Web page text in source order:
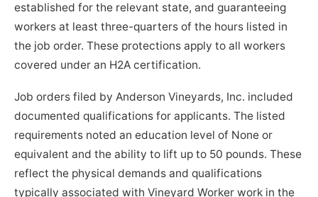
established for the relevant state, and guaranteeing
workers at least three-quarters of the hours listed in
the job order. These protections apply to all workers
covered under an H2A certification.
Job orders filed by Anderson Vineyards, Inc. included
documented qualifications for applicants. The listed
requirements noted an education level of None or
equivalent and the ability to lift up to 50 pounds. These
reflect the physical demands and qualifications
typically associated with Vineyard Worker work in the